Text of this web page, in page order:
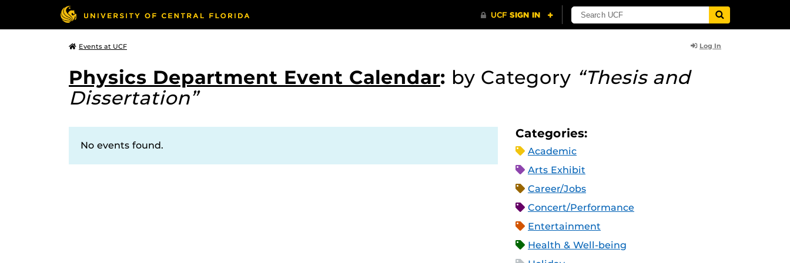
Events at UCF Log In
Physics Department Event Calendar: by Category “Thesis and
Dissertation”
No events found.
Categories:
Academic
Arts Exhibit
Career/Jobs
Concert/Performance
Entertainment
Health & Well-being